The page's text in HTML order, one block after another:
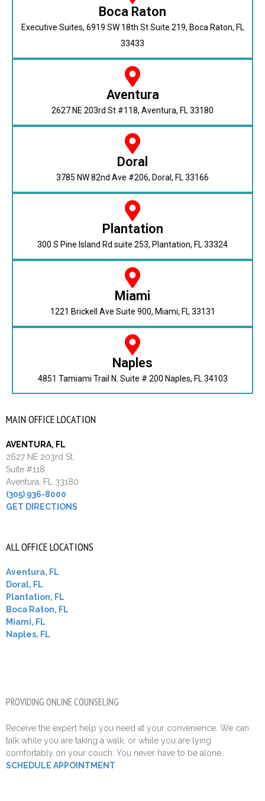
Boca Raton
Executive Suites, 6919 SW 18th St Suite 219, Boca Raton, FL
33433
Aventura
2627 NE 203rd St #118, Aventura, FL 33180
Doral
3785 NW 82nd Ave #206, Doral, FL 33166
Plantation
300 S Pine Island Rd suite 253, Plantation, FL 33324
Miami
1221 Brickell Ave Suite 900, Miami, FL 33131
Naples
4851 Tamiami Trail N. Suite # 200 Naples, FL 34103
MAIN OFFICE LOCATION
AVENTURA, FL
2627 NE 203rd St.
Suite #118
Aventura, FL 33180
(305) 936-8000
GET DIRECTIONS
ALL OFFICE LOCATIONS
Aventura, FL
Doral, FL
Plantation, FL
Boca Raton, FL
Miami, FL
Naples, FL
PROVIDING ONLINE COUNSELING
Receive the expert help you need at your convenience. We can
talk while you are taking a walk, or while you are lying
comfortably on your couch. You never have to be alone.
SCHEDULE APPOINTMENT